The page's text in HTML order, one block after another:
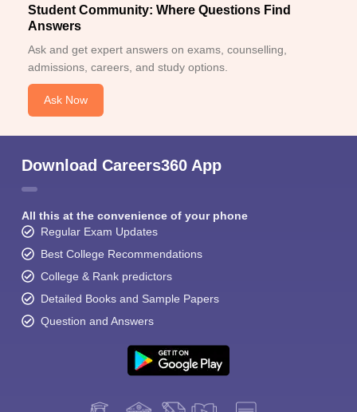
Student Community: Where Questions Find
Answers
Ask and get expert answers on exams, counselling,
admissions, careers, and study options.
Ask Now
Download Careers360 App
All this at the convenience of your phone
Regular Exam Updates
Best College Recommendations
College & Rank predictors
Detailed Books and Sample Papers
Question and Answers